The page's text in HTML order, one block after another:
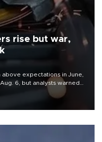
rise but war,
expectations in June,
6, but analysts warned
war could spell trouble.